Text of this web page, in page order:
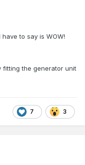
to say is WOW!
fitting the generator unit
7 3